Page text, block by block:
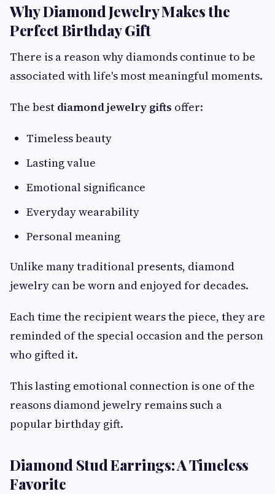
Why Diamond Jewelry Makes the
Perfect Birthday Gift
There is a reason why diamonds continue to be
associated with life's most meaningful moments.
The best diamond jewelry gifts offer:
Timeless beauty
Lasting value
Emotional significance
Everyday wearability
Personal meaning
Unlike many traditional presents, diamond
jewelry can be worn and enjoyed for decades.
Each time the recipient wears the piece, they are
reminded of the special occasion and the person
who gifted it.
This lasting emotional connection is one of the
reasons diamond jewelry remains such a
popular birthday gift.
Diamond Stud Earrings: A Timeless
Favorite